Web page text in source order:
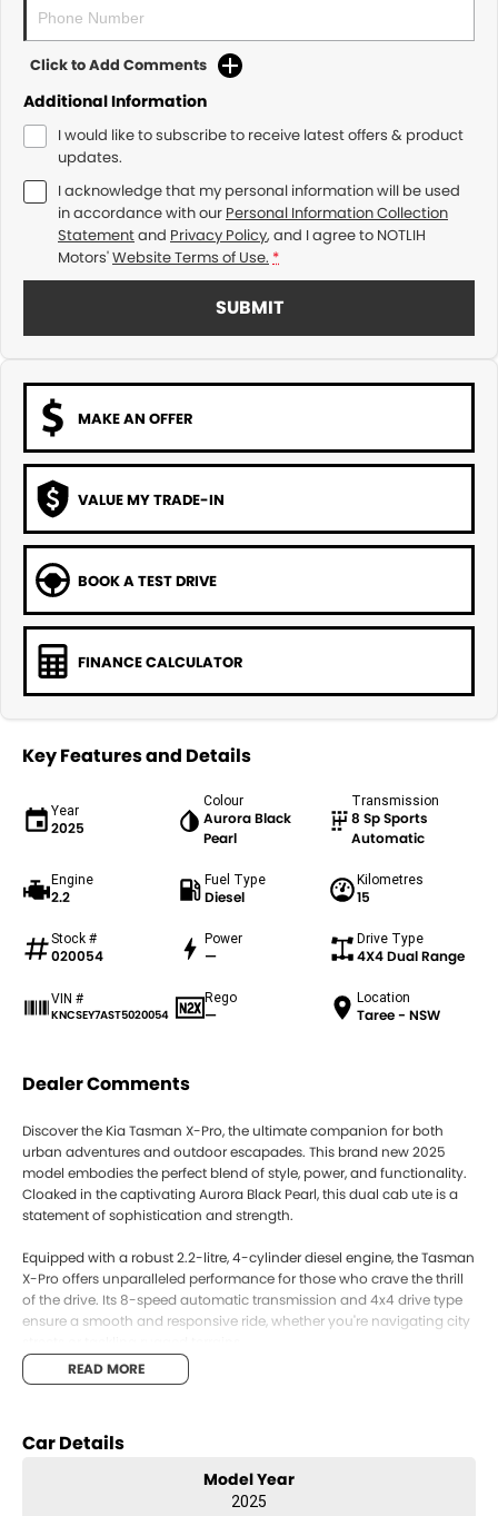
Click to Add Comments
Additional Information
I would like to subscribe to receive latest offers & product
updates.
I acknowledge that my personal information will be used
in accordance with our Personal Information Collection
Statementand Privacy Policy, and I agree to NOTLIH
Motors'Website Terms of Use. *
SUBMIT
MAKE AN OFFER
VALUE MY TRADE-IN
BOOK A TEST DRIVE
FINANCE CALCULATOR
Key Features and Details
Year
2025
Colour
Aurora Black
Pearl
Transmission
8 Sp Sports
Automatic
Engine
2.2
Fuel Type
Diesel
Kilometres
15
Stock #
020054
Power
—
Drive Type
4X4 Dual Range
VIN #
KNCSEY7AST5020054
Rego
—
Location
Taree - NSW
Dealer Comments
Discover the Kia Tasman X-Pro, the ultimate companion for both
urban adventures and outdoor escapades. This brand new 2025
model embodies the perfect blend of style, power, and functionality.
Cloaked in the captivating Aurora Black Pearl, this dual cab ute is a
statement of sophistication and strength.
Equipped with a robust 2.2-litre, 4-cylinder diesel engine, the Tasman
X-Pro offers unparalleled performance for those who crave the thrill
of the drive. Its 8-speed automatic transmission and 4x4 drive type
ensure a smooth and responsive ride, whether you're navigating city
Inside, the Onyx Black trim provides a sleek and refined interior,
and cargo alike. Whether you're hauling work equipment or packing
for a weekend getaway, this ute adapts effortlessly to your needs.
Experience the practicality of the Kia Tasman with its advanced
READ MORE
Car Details
Model Year
2025